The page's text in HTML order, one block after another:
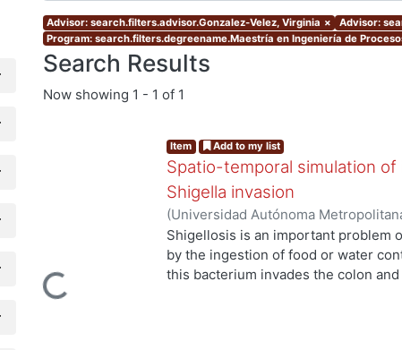
Advisor: search.filters.advisor.Gonzalez-Velez, Virginia × Advisor:
Program: search.filters.degreename.Maestría en Ingeniería de
Search Results
Now showing 1 - 1 of 1
Loading...
Item Add to my list
Spatio-temporal simulation
Shigella invasion
(Universidad Autónoma
de Servicios de Información.,2019-
Shigellosis is an important problem
by the ingestion of food or water
this bacterium invades the colon